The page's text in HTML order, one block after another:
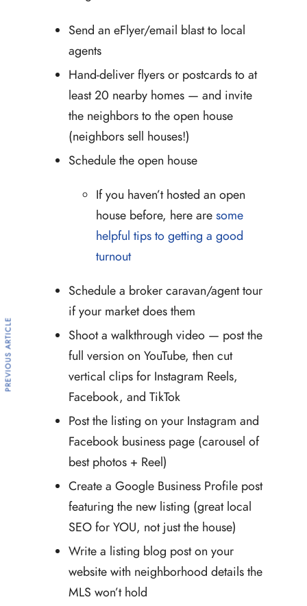
Send an eFlyer/email blast to local
agents
Hand-deliver flyers or postcards to at
least 20 nearby homes — and invite
the neighbors to the open house
(neighbors sell houses!)
Schedule the open house
If you haven’t hosted an open
house before, here are some
helpful tips to getting a good
turnout
Schedule a broker caravan/agent tour
if your market does them
Shoot a walkthrough video — post the
full version on YouTube, then cut
vertical clips for Instagram Reels,
Facebook, and TikTok
Post the listing on your Instagram and
Facebook business page (carousel of
best photos + Reel)
Create a Google Business Profile post
featuring the new listing (great local
SEO for YOU, not just the house)
Write a listing blog post on your
website with neighborhood details the
MLS won’t hold
PREVIOUS ARTICLE